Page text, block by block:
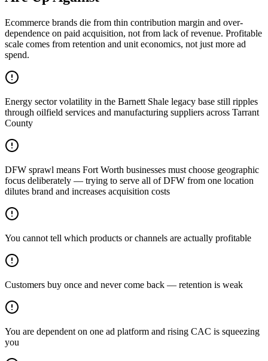
Ecommerce brands die from thin contribution margin and over-
dependence on paid acquisition, not from lack of revenue. Profitable
scale comes from retention and unit economics, not just more ad
spend.
Energy sector volatility in the Barnett Shale legacy base still ripples
through oilfield services and manufacturing suppliers across Tarrant
County
DFW sprawl means Fort Worth businesses must choose geographic
focus deliberately — trying to serve all of DFW from one location
dilutes brand and increases acquisition costs
You cannot tell which products or channels are actually profitable
Customers buy once and never come back — retention is weak
You are dependent on one ad platform and rising CAC is squeezing
you